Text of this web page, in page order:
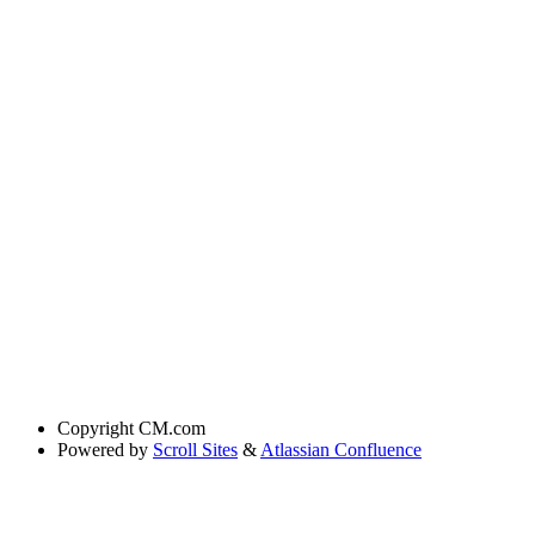
Copyright CM.com
Powered by Scroll Sites & Atlassian Confluence